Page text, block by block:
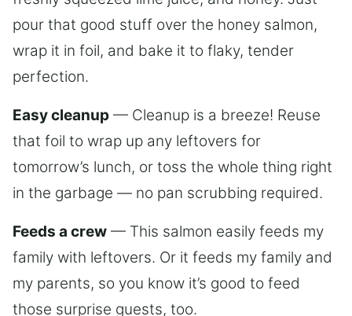
pour that good stuff over the honey salmon,
wrap it in foil, and bake it to flaky, tender
perfection.
Easy cleanup — Cleanup is a breeze! Reuse
that foil to wrap up any leftovers for
tomorrow’s lunch, or toss the whole thing right
in the garbage — no pan scrubbing required.
Feeds a crew — This salmon easily feeds my
family with leftovers. Or it feeds my family and
my parents, so you know it’s good to feed
those surprise guests, too.